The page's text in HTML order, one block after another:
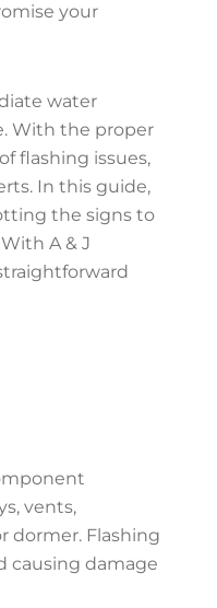
your
water
With the proper
flashing issues,
In this guide,
the signs to
A & J
vents,
dormer. Flashing
causing damage